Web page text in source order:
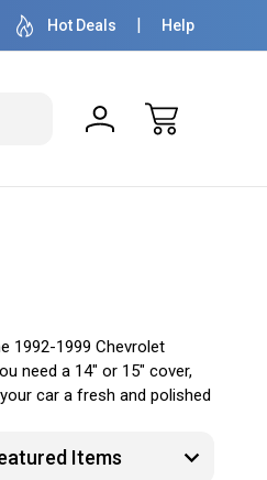
50+ YEARS
Hot Deals Help
1992-1999 Chevrolet
need a 14" or 15" cover,
car a fresh and polished